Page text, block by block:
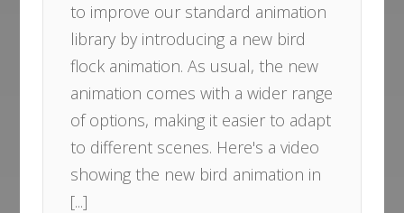
to improve our standard animation
library by introducing a new bird
flock animation. As usual, the new
animation comes with a wider range
of options, making it easier to adapt
to different scenes. Here's a video
showing the new bird animation in
[...]